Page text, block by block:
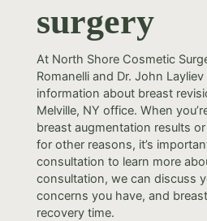
surgery
At North Shore Cosmetic
Romanelli and Dr. John
information about breast
Melville, NY office. When
breast augmentation results
for other reasons, it’s
consultation to learn more
consultation, we can discuss
concerns you have, and
recovery time.